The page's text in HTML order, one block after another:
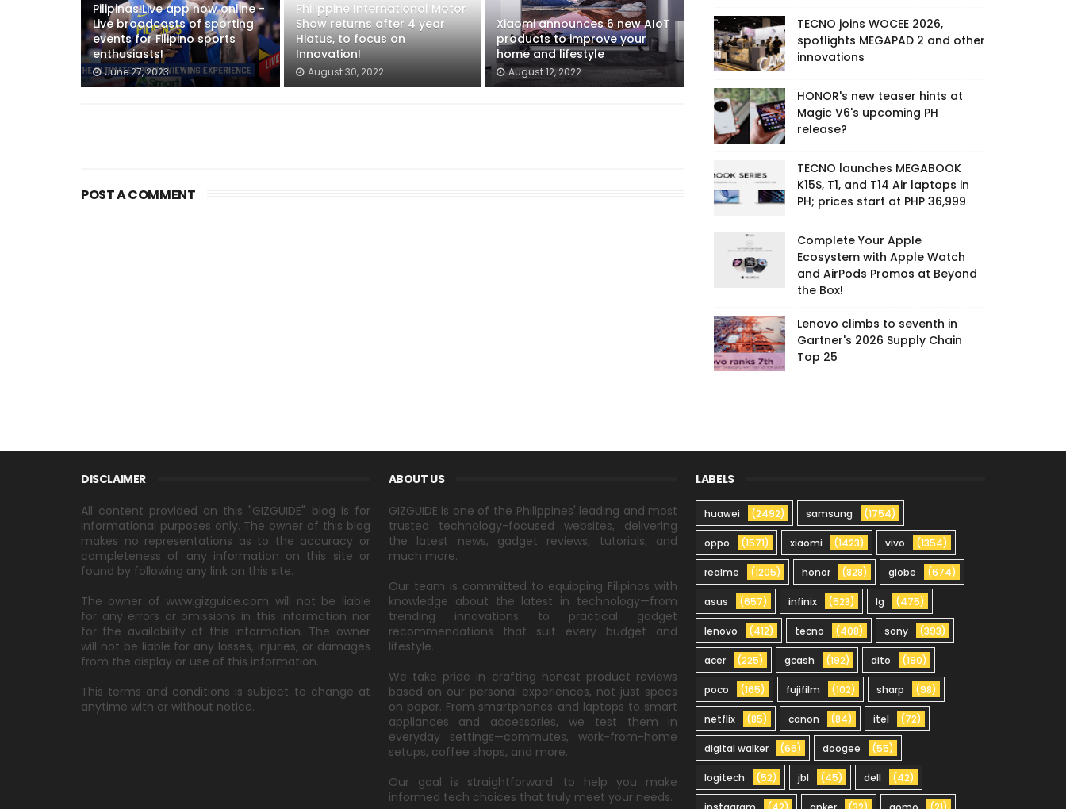
Pilipinas Live app now online -
Live broadcasts of sporting
events for Filipino sports
enthusiasts!
June 27, 2023
Philippine International Motor
Show returns after 4 year
Hiatus, to focus on
Innovation!
August 30, 2022
Xiaomi announces 6 new AIoT
products to improve your
home and lifestyle
August 12, 2022
POST A COMMENT
TECNO joins WOCEE 2026,
spotlights MEGAPAD 2 and other
innovations
HONOR's new teaser hints at
Magic V6's upcoming PH
release?
TECNO launches MEGABOOK
K15S, T1, and T14 Air laptops in
PH; prices start at PHP 36,999
Complete Your Apple
Ecosystem with Apple Watch
and AirPods Promos at Beyond
the Box!
Lenovo climbs to seventh in
Gartner's 2026 Supply Chain
Top 25
DISCLAIMER
All content provided on this "GIZGUIDE" blog is for
informational purposes only. The owner of this blog
makes no representations as to the accuracy or
completeness of any information on this site or
found by following any link on this site.
The owner of www.gizguide.com will not be liable
for any errors or omissions in this information nor
for the availability of this information. The owner
will not be liable for any losses, injuries, or damages
from the display or use of this information.
This terms and conditions is subject to change at
anytime with or without notice.
ABOUT US
GIZGUIDE is one of the Philippines' leading and most
trusted technology-focused websites, delivering
the latest news, gadget reviews, tutorials, and
much more.
Our team is committed to equipping Filipinos with
knowledge about the latest in technology—from
trending innovations to practical gadget
recommendations that suit every budget and
lifestyle.
We take pride in crafting honest product reviews
based on our personal experiences, not just specs
on paper. From smartphones and laptops to smart
appliances and accessories, we test them in
everyday settings—commutes, work-from-home
setups, coffee shops, and more.
Our goal is straightforward: to help you make
informed tech choices that truly meet your needs.
LABELS
huawei (2492) samsung (1754)
oppo (1571) xiaomi (1423) vivo (1354)
realme (1205) honor (828) globe (674)
asus (657) infinix (523) lg (475)
lenovo (412) tecno (408) sony (393)
acer (225) gcash (192) dito (190)
poco (165) fujifilm (102) sharp (98)
netflix (85) canon (84) itel (72)
digital walker (66) doogee (55)
logitech (52) jbl (45) dell (42)